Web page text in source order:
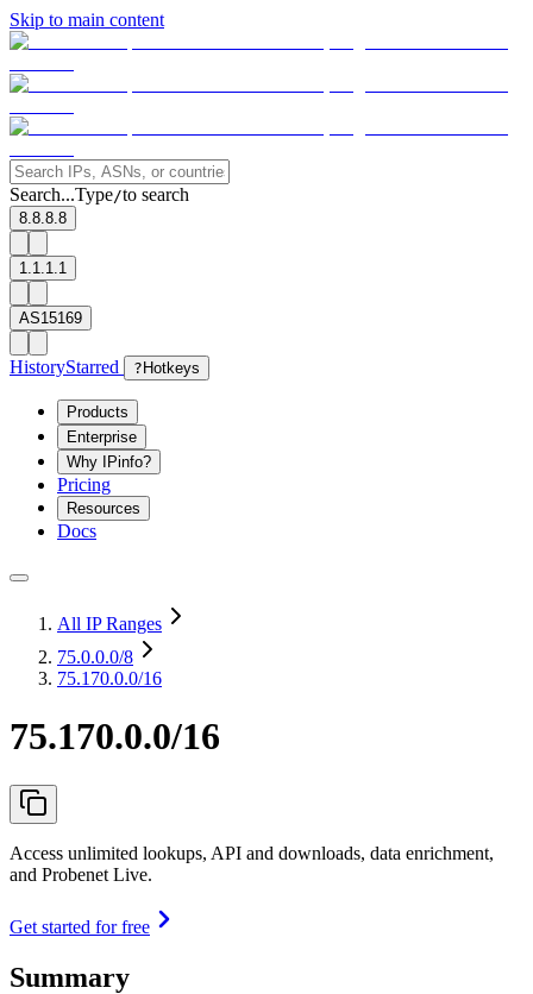
Skip to main content
Search...Type/to search
8.8.8.8
1.1.1.1
AS15169
HistoryStarred ? Hotkeys
Products
Enterprise
Why IPinfo?
Pricing
Resources
Docs
All IP Ranges
75.0.0.0/8
75.170.0.0/16
75.170.0.0/16
Access unlimited lookups, API and downloads, data enrichment,
and Probenet Live.
Get started for free
Summary